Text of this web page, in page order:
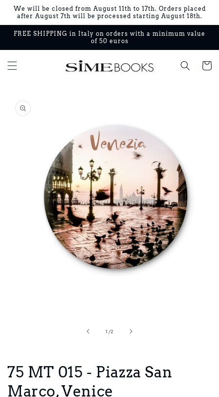
Skip to
content
We will be closed from August 11th to 17th. Orders placed
after August 7th will be processed starting August 18th.
FREE SHIPPING in Italy on orders with a minimum value
of 50 euros
Cart
product
information
1 /of
2
75 MT 015 - Piazza San
Marco, Venice